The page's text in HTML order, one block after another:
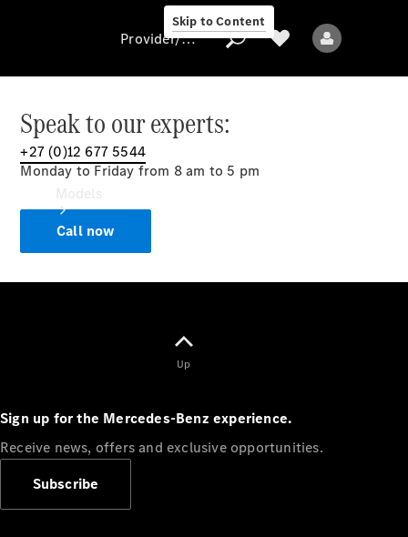
Skip to Content
Provider/data
protection
Sedans
Provider/data protection
Speak to our experts:
+27 (0)12 677 5544
Monday to Friday from 8 am to 5 pm
Call now
Up
Sign up for the Mercedes-Benz experience.
Receive news, offers and exclusive opportunities.
Subscribe